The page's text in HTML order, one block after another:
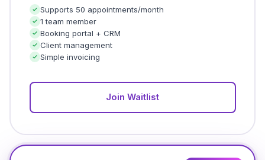
Supports 50 appointments/month
1 team member
Booking portal + CRM
Client management
Simple invoicing
Join Waitlist